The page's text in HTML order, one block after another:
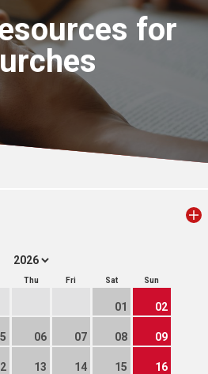
for
Thu Fri Sat Sun
01 02
06 07 08 09
13 14 15 16